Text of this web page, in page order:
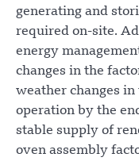
generating and
required on-site.
energy
changes in the
weather changes
operation by the
stable supply of
oven assembly